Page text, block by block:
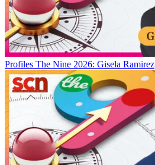
Profiles The Nine 2026: Gisela Ramirez